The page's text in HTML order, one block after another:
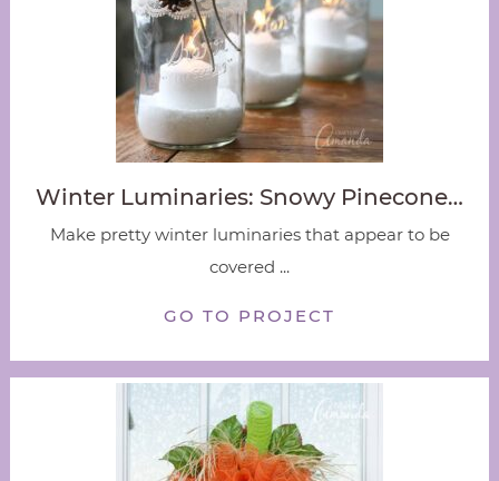
Winter Luminaries: Snowy Pinecone…
Make pretty winter luminaries that appear to be
covered ...
GO TO PROJECT